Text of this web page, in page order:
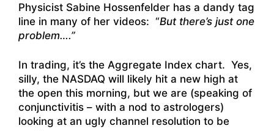
Physicist Sabine Hossenfelder has a dandy tag
line in many of her videos: “But there’s just one
problem….”
In trading, it’s the Aggregate Index chart. Yes,
silly, the NASDAQ will likely hit a new high at
the open this morning, but we are (speaking of
conjunctivitis – with a nod to astrologers)
looking at an ugly channel resolution to be